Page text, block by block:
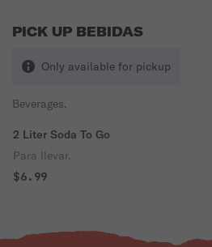
PICK UP BEBIDAS
Only available for pickup
Beverages.
2 Liter Soda To Go
Para llevar.
$6.99